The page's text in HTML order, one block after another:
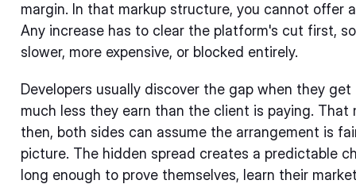
margin. In that markup structure, you cannot offer
Any increase has to clear the platform's cut first,
slower, more expensive, or blocked entirely.
Developers usually discover the gap when they
much less they earn than the client is paying. That
then, both sides can assume the arrangement is
picture. The hidden spread creates a predictable
long enough to prove themselves, learn their